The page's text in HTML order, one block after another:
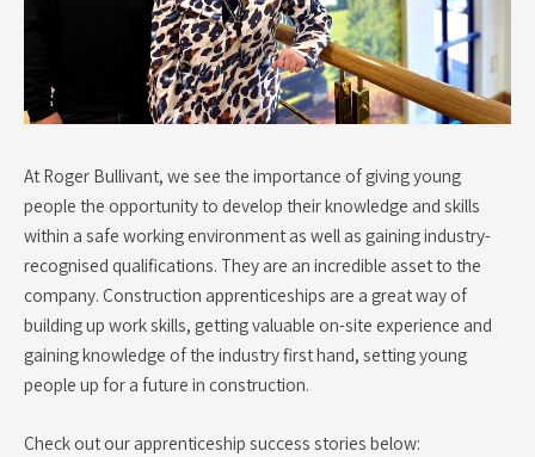
At Roger Bullivant, we see the importance of giving young
people the opportunity to develop their knowledge and skills
within a safe working environment as well as gaining industry-
recognised qualifications. They are an incredible asset to the
company. Construction apprenticeships are a great way of
building up work skills, getting valuable on-site experience and
gaining knowledge of the industry first hand, setting young
people up for a future in construction.
Check out our apprenticeship success stories below: